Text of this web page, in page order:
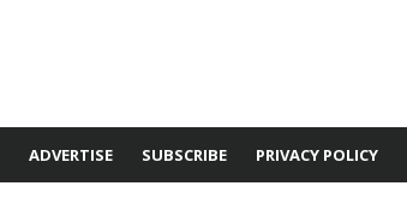
ADVERTISE SUBSCRIBE PRIVACY POLICY